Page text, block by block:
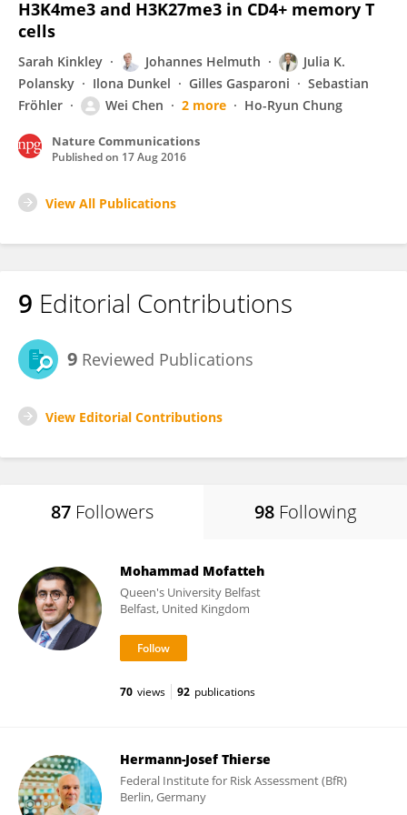
H3K4me3 and H3K27me3 in CD4+ memory T
cells
Sarah Kinkley Johannes Helmuth
Julia K.
Polansky
Ilona Dunkel Gilles Gasparoni
Sebastian
Fröhler
Wei Chen 2 more Ho-Ryun Chung
Nature Communications
Published on 17 Aug 2016
View All Publications
9 Editorial Contributions
9 Reviewed Publications
View Editorial Contributions
87 Followers 98 Following
Mohammad Mofatteh
Queen's University Belfast
Belfast, United Kingdom
70 views 92 publications
Hermann-Josef Thierse
Federal Institute for Risk Assessment (BfR)
Berlin, Germany